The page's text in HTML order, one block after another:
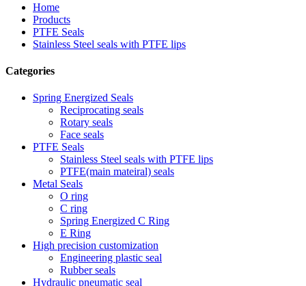
Home
Products
PTFE Seals
Stainless Steel seals with PTFE lips
Categories
Spring Energized Seals
Reciprocating seals
Rotary seals
Face seals
PTFE Seals
Stainless Steel seals with PTFE lips
PTFE(main mateiral) seals
Metal Seals
O ring
C ring
Spring Energized C Ring
E Ring
High precision customization
Engineering plastic seal
Rubber seals
Hydraulic pneumatic seal